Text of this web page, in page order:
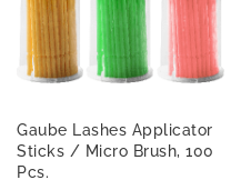
Gaube Lashes Applicator
Sticks / Micro Brush, 100
Pcs.